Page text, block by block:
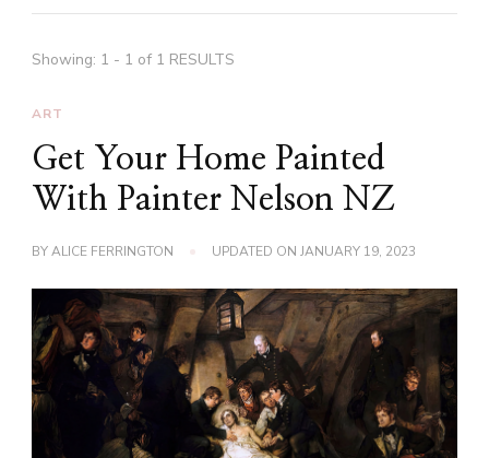
Showing: 1 - 1 of 1 RESULTS
ART
Get Your Home Painted
With Painter Nelson NZ
BYALICE FERRINGTON UPDATED ON JANUARY 19, 2023